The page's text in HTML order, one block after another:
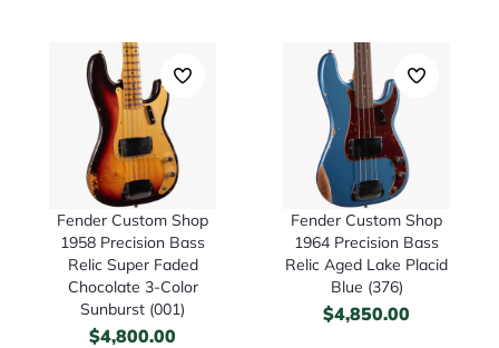
Fender Custom Shop
1958 Precision Bass
Relic Super Faded
Chocolate 3-Color
Sunburst (001)
$4,800.00
Fender Custom Shop
1964 Precision Bass
Relic Aged Lake Placid
Blue (376)
$4,850.00